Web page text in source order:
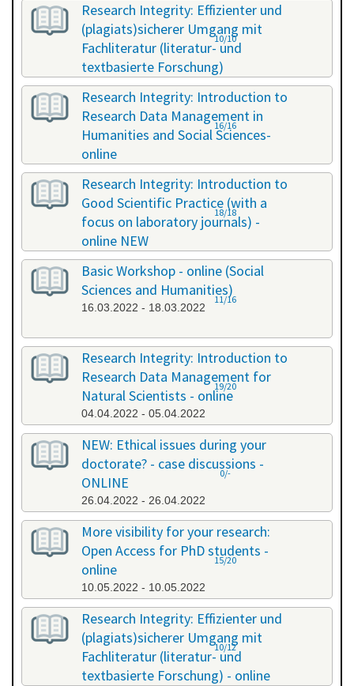
Research Integrity: Effizienter und
(plagiats)sicherer Umgang mit
Fachliteratur (literatur- und
textbasierte Forschung)
16.07.2021 - 17.07.2021
10/10
Research Integrity: Introduction to
Research Data Management in
Humanities and Social Sciences-
online
29.11.2021 - 30.11.2021
16/16
Research Integrity: Introduction to
Good Scientific Practice (with a
focus on laboratory journals) -
online NEW
27.01.2022 - 27.01.2022
18/18
Basic Workshop - online (Social
Sciences and Humanities)
16.03.2022 - 18.03.2022
11/16
Research Integrity: Introduction to
Research Data Management for
Natural Scientists - online
04.04.2022 - 05.04.2022
19/20
NEW: Ethical issues during your
doctorate? - case discussions -
ONLINE
26.04.2022 - 26.04.2022
0/-
More visibility for your research:
Open Access for PhD students -
online
10.05.2022 - 10.05.2022
15/20
Research Integrity: Effizienter und
(plagiats)sicherer Umgang mit
Fachliteratur (literatur- und
textbasierte Forschung) - online
10/12